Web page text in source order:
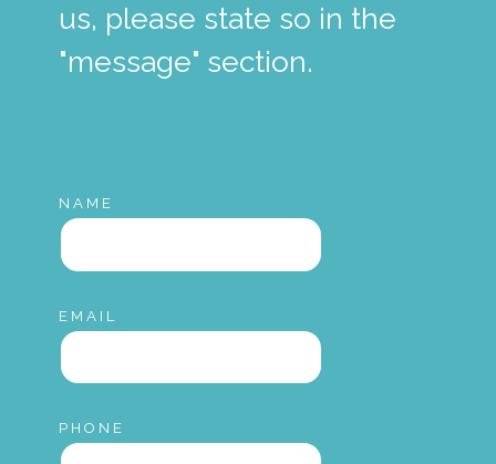
us, please state so in the
"message" section.
NAME
EMAIL
PHONE